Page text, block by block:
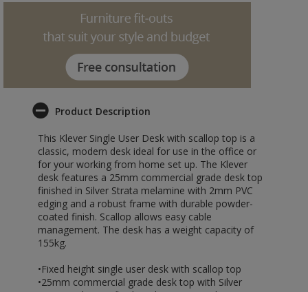
Product Description
This Klever Single User Desk with scallop top is a
classic, modern desk ideal for use in the office or
for your working from home set up. The Klever
desk features a 25mm commercial grade desk top
finished in Silver Strata melamine with 2mm PVC
edging and a robust frame with durable powder-
coated finish. Scallop allows easy cable
management. The desk has a weight capacity of
155kg.
•Fixed height single user desk with scallop top
•25mm commercial grade desk top with Silver